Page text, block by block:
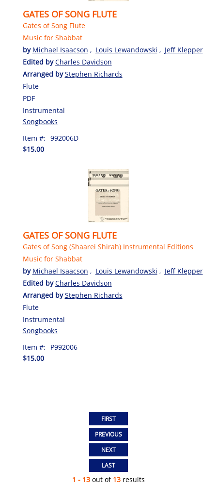
GATES OF SONG FLUTE
Gates of Song Flute
Music for Shabbat
by Michael Isaacson , Louis Lewandowski , Jeff Klepper
Edited byCharles Davidson
Arranged byStephen Richards
Flute
PDF
Instrumental
Songbooks
Item #: 992006D
$15.00
GATES OF SONG FLUTE
Gates of Song (Shaarei Shirah) Instrumental Editions
Music for Shabbat
by Michael Isaacson , Louis Lewandowski , Jeff Klepper
Edited byCharles Davidson
Arranged byStephen Richards
Flute
Instrumental
Songbooks
Item #:
P992006
$15.00
1 - 13 out of 13 results